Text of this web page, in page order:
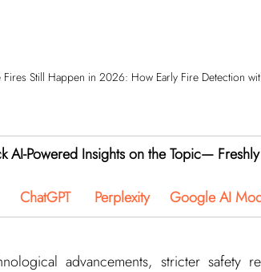
Still Happen in 2026: How Early Fire Detection
AI-Powered Insights on the Topic—
ChatGPT Perplexity Google AI
advancements, stricter safety